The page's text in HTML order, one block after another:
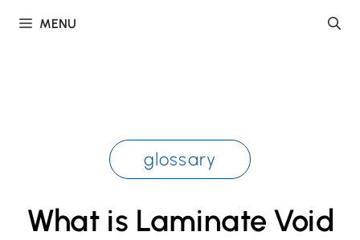
MENU
glossary
What is Laminate Void